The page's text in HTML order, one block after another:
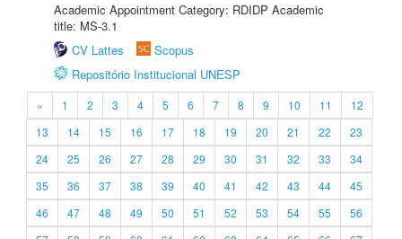
Academic Appointment Category: RDIDP Academic
title: MS-3.1
CV Lattes
Scopus
Repositório Institucional UNESP
« 1 2 3 4 5 6 7 8 9 10 11
12
13
14 15 16 17 18 19 20 21 22
23
24
25 26 27 28 29 30 31 32 33
34
35
36 37 38 39 40 41 42 43 44
45
46
47 48 49 50 51 52 53 54 55
56